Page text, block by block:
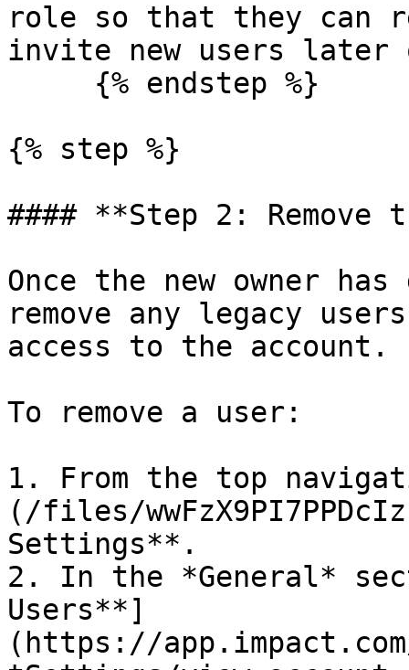
role so that they can
invite new users later
{% step %}
#### **Step 2: Remove
Once the new owner
remove any legacy
access to the account.
To remove a user:
1. From the top
(/files/
Settings**.
2. In the *General*
Users**]
(https://